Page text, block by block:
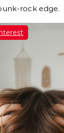
rock edge.